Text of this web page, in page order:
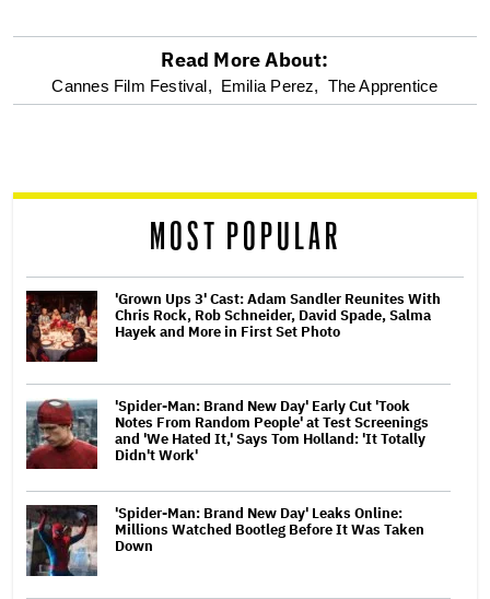
optional
reader
Read More About:
Cannes Film Festival, Emilia Perez, The Apprentice
MOST POPULAR
'Grown Ups 3' Cast: Adam Sandler Reunites With
Chris Rock, Rob Schneider, David Spade, Salma
Hayek and More in First Set Photo
'Spider-Man: Brand New Day' Early Cut 'Took
Notes From Random People' at Test Screenings
and 'We Hated It,' Says Tom Holland: 'It Totally
Didn't Work'
'Spider-Man: Brand New Day' Leaks Online:
Millions Watched Bootleg Before It Was Taken
Down